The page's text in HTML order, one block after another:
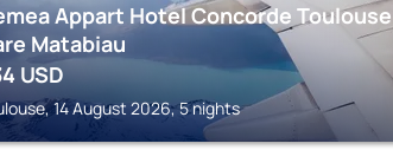
Appart Hotel Concorde Toulouse
Matabiau
USD
14 August 2026, 5 nights